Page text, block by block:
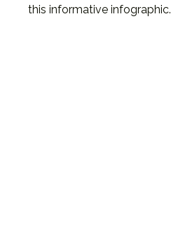
this informative infographic.